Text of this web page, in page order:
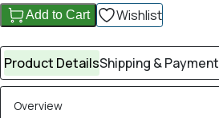
Add to Cart Wishlist
Product DetailsShipping & Payment
Overview